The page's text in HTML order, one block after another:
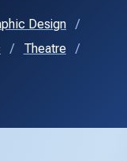
Design
Theatre